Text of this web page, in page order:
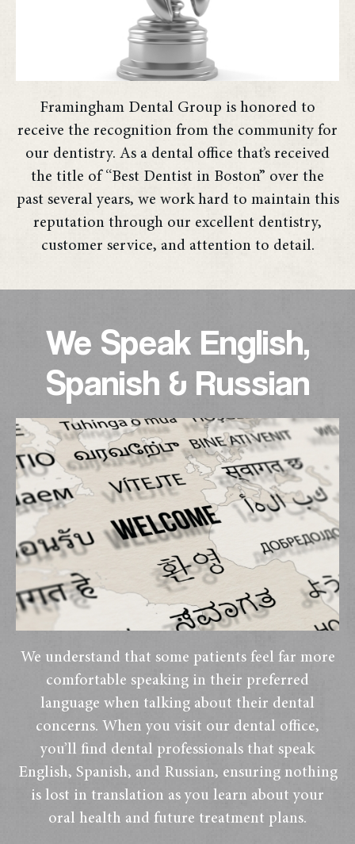
Framingham Dental Group is honored to
receive the recognition from the community for
our dentistry. As a dental office that’s received
the title of “Best Dentist in Boston” over the
past several years, we work hard to maintain this
reputation through our excellent dentistry,
customer service, and attention to detail.
We Speak English,
Spanish & Russian
We understand that some patients feel far more
comfortable speaking in their preferred
language when talking about their dental
concerns. When you visit our dental office,
you’ll find dental professionals that speak
English, Spanish, and Russian, ensuring nothing
is lost in translation as you learn about your
oral health and future treatment plans.